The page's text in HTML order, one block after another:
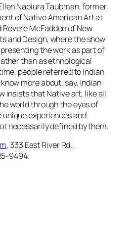
Napiura Taubman, former
of Native American Art at
Revere McFadden of New
and Design, where the show
the work as part of
than as ethnological
people referred to Indian
more about, say, Indian
insists that Native art, like all
world through the eyes of
unique experiences and
necessarily defined by them.
, 333 East River Rd.,
9494.